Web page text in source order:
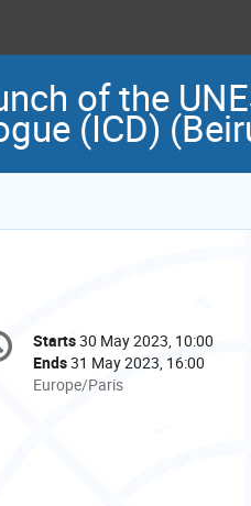
of the
(ICD)
Date/Time
Starts30 May 2023, 10:00
Ends31 May 2023, 16:00
All
Europe/Paris